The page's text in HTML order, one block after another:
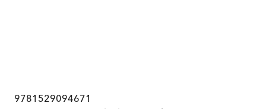
9781529094671